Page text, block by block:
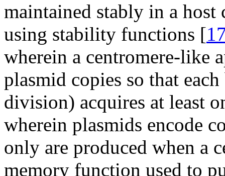
maintained stably in a
using stability functions [
wherein a centromere-like
plasmid copies so that
division) acquires at least
wherein plasmids encode
only are produced when a
memory function used to